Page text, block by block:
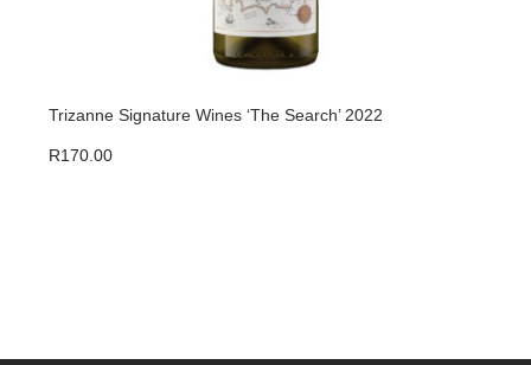
Trizanne Signature Wines ‘The Search’ 2022
R170.00